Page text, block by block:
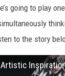
going to play
to the story
Artistic